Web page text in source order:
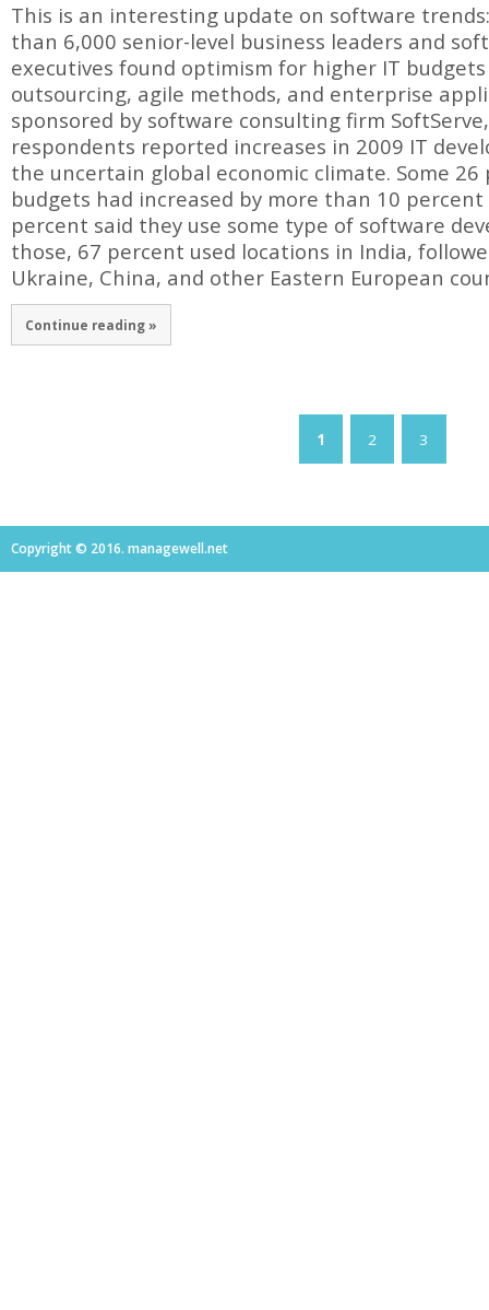
This is an interesting update on software
than 6,000 senior-level business leaders and
executives found optimism for higher IT
outsourcing, agile methods, and enterprise
sponsored by software consulting firm
respondents reported increases in 2009 IT
the uncertain global economic climate. Some
budgets had increased by more than 10 percent
percent said they use some type of software
those, 67 percent used locations in India,
Ukraine, China, and other Eastern European
Continue reading »
1 2 3
Copyright © 2016. managewell.net